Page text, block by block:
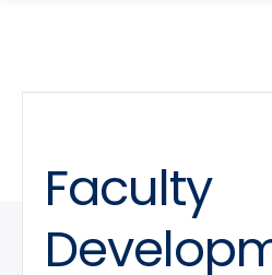
site
content
Faculty